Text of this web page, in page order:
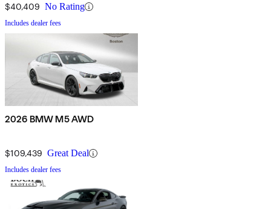
$40,409 No Rating
Includes dealer fees
2026 BMW M5 AWD
$109,439 Great Deal
Includes dealer fees